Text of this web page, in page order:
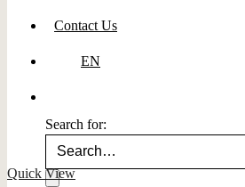
Contact Us
EN
Search for:
Quick View